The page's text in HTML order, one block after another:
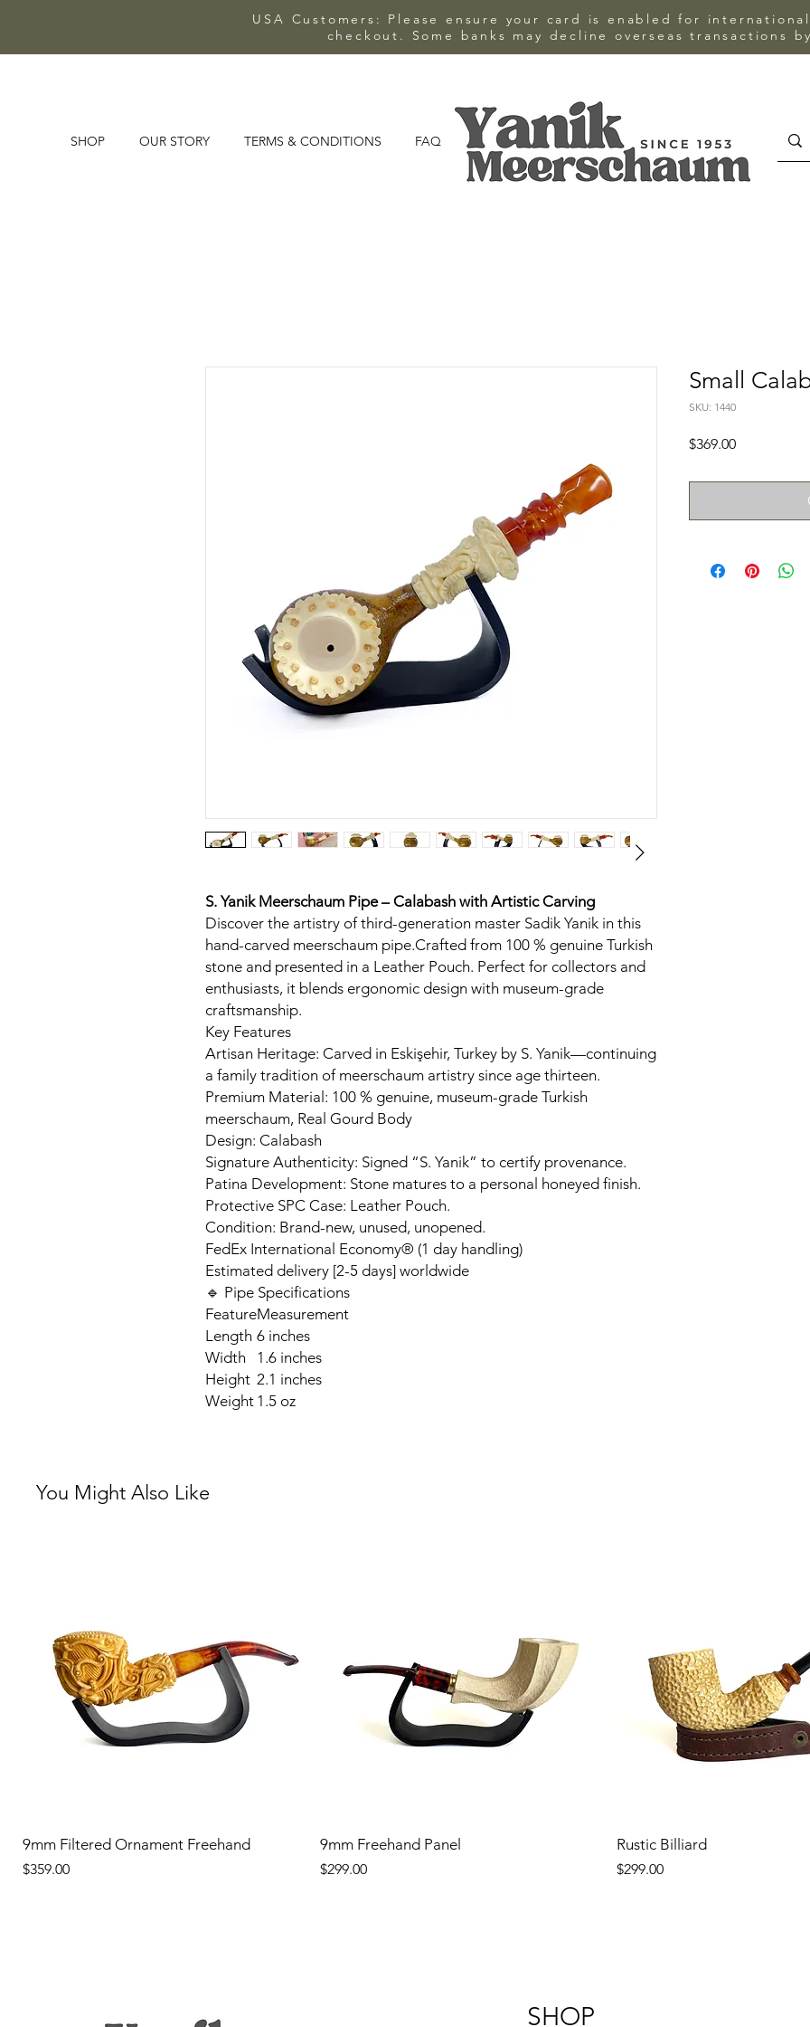
USA Customers: Please ensure your card is enabled for
checkout. Some banks may decline overseas transactions
SHOP OUR STORY TERMS & CONDITIONS FAQ CONTACT
S. Yanik Meerschaum Pipe – Calabash with Artistic Carving
Discover the artistry of third-generation master Sadik Yanik in this
hand-carved meerschaum pipe.Crafted from 100 % genuine Turkish
stone and presented in a Leather Pouch. Perfect for collectors and
enthusiasts, it blends ergonomic design with museum-grade
craftsmanship.
Key Features
Artisan Heritage: Carved in Eskişehir, Turkey by S. Yanik—continuing
a family tradition of meerschaum artistry since age thirteen.
Premium Material: 100 % genuine, museum-grade Turkish
meerschaum, Real Gourd Body
Design: Calabash
Signature Authenticity: Signed “S. Yanik” to certify provenance.
Patina Development: Stone matures to a personal honeyed finish.
Protective SPC Case: Leather Pouch.
Condition: Brand-new, unused, unopened.
FedEx International Economy® (1 day handling)
Estimated delivery [2-5 days] worldwide
🔹 Pipe Specifications
FeatureMeasurement
Length 6 inches
Width
1.6 inches
Height 2.1 inches
Weight 1.5 oz
Small
SKU: 1440
$369.00Price
You Might Also Like
9mm Filtered Ornament Freehand
Price
$359.00
9mm Freehand Panel
Price
$299.00
Rustic Billiard
Price
$299.00
SHOP